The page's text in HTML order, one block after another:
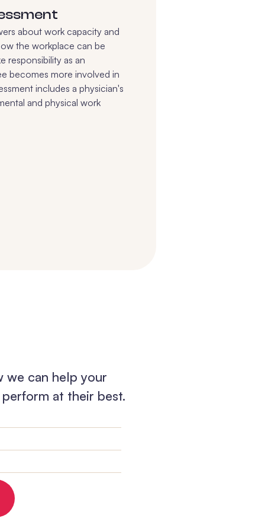
about work capacity and
the workplace can be
responsibility as an
becomes more involved in
includes a physician's
and physical work
we can help your
at their best.